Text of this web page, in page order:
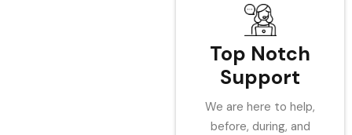
Top Notch
Support
We are here to help,
before, during, and